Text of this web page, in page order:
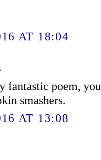
AT 18:04
fantastic poem,
smashers.
AT 13:08